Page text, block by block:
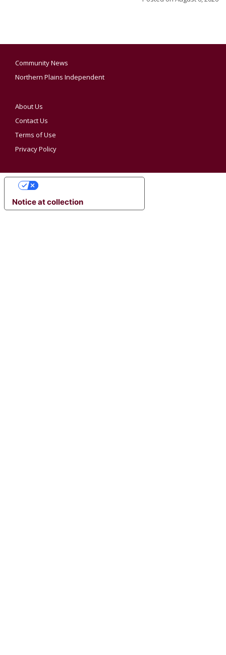
Community News
Northern Plains Independent
About Us
Contact Us
Terms of Use
Privacy Policy
Notice at collection
YOUR PRIVACY CHOICES